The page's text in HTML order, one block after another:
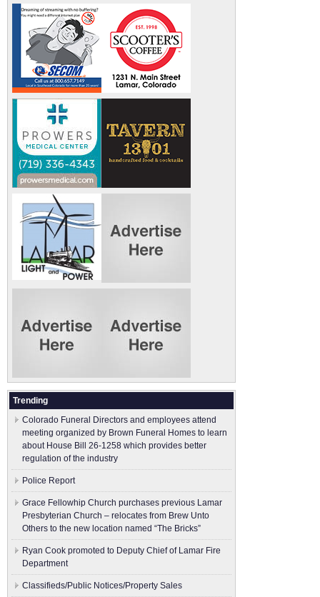
Trending
Colorado Funeral Directors and employees attend
meeting organized by Brown Funeral Homes to learn
about House Bill 26-1258 which provides better
regulation of the industry
Police Report
Grace Fellowhip Church purchases previous Lamar
Presbyterian Church – relocates from Brew Unto
Others to the new location named “The Bricks”
Ryan Cook promoted to Deputy Chief of Lamar Fire
Department
Classifieds/Public Notices/Property Sales